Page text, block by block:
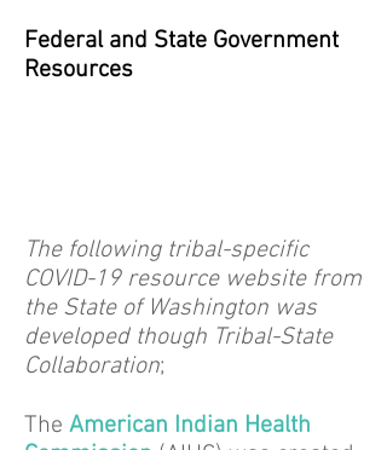
Federal and State Government
Resources
The following tribal-specific
COVID-19 resource website from
the State of Washington was
developed though Tribal-State
Collaboration;
The American Indian Health